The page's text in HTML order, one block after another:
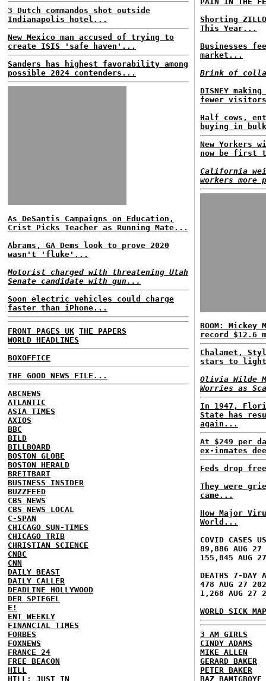
3 Dutch commandos shot outside
Indianapolis hotel...
New Mexico man accused of trying to
create ISIS 'safe haven'...
Sanders has highest favorability among
possible 2024 contenders...
As DeSantis Campaigns on Education,
Crist Picks Teacher as Running Mate...
Abrams, GA Dems look to prove 2020
wasn't 'fluke'...
Motorist charged with threatening Utah
Senate candidate with gun...
Soon electric vehicles could charge
faster than iPhone...
FRONT PAGES UK THE PAPERS
WORLD HEADLINES
BOXOFFICE
THE GOOD NEWS FILE...
ABCNEWS
ATLANTIC
ASIA TIMES
AXIOS
BBC
BILD
BILLBOARD
BOSTON GLOBE
BOSTON HERALD
BREITBART
BUSINESS INSIDER
BUZZFEED
CBS NEWS
CBS NEWS LOCAL
C-SPAN
CHICAGO SUN-TIMES
CHICAGO TRIB
CHRISTIAN SCIENCE
CNBC
CNN
DAILY BEAST
DAILY CALLER
DEADLINE HOLLYWOOD
DER SPIEGEL
E!
ENT WEEKLY
FINANCIAL TIMES
FORBES
FOXNEWS
FRANCE 24
FREE BEACON
HILL
HILL: JUST IN
Shorting
This Year...
Businesses
market...
Brink of
DISNEY
fewer
Half cows,
buying in
New Yorkers
now be
California
workers more
BOOM:
record
Chalamet,
stars to
Olivia Wilde
Worries as
In 1947,
State has
again...
At $249 per
ex-inmates
Feds drop
They were
came...
How Major
World...
COVID CASES
89,886 AUG 27
155,845 AUG
DEATHS 7-DAY
478 AUG 27
1,268 AUG 27
WORLD SICK
3 AM GIRLS
CINDY ADAMS
MIKE ALLEN
GERARD BAKER
PETER BAKER
BAZ BAMIGBOYE